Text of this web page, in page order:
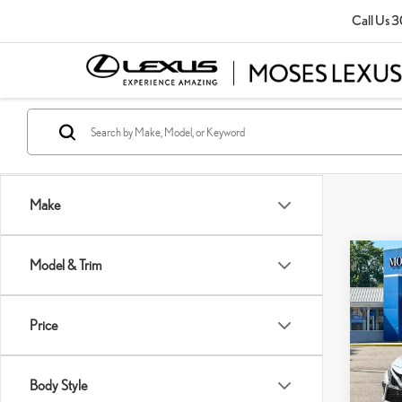
Call Us
Make
Model & Trim
Price
Body Style
XSE
VIN:
Retail
Doc